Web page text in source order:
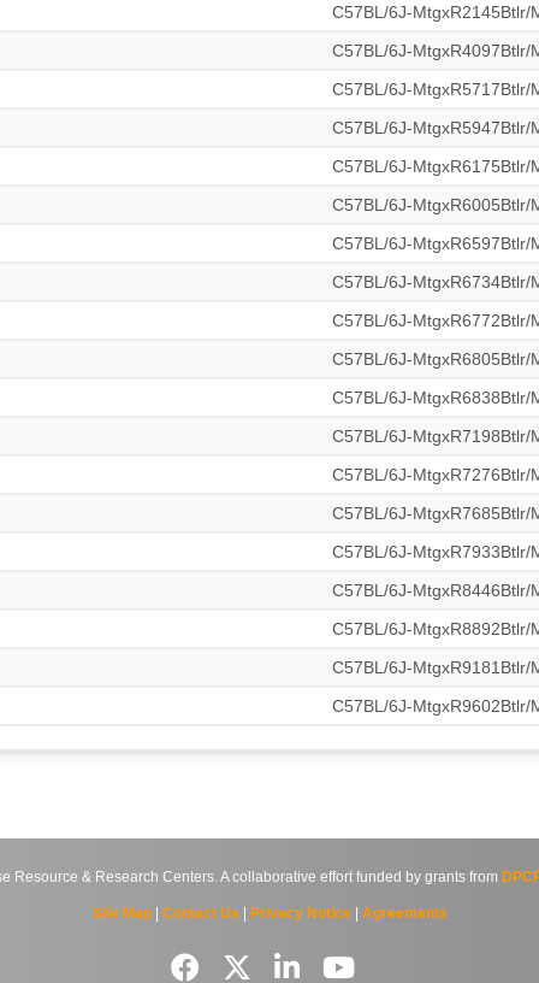
C57BL/6J-MtgxR2145Btlr/
C57BL/6J-MtgxR4097Btlr/
C57BL/6J-MtgxR5717Btlr/
C57BL/6J-MtgxR5947Btlr/
C57BL/6J-MtgxR6175Btlr/
C57BL/6J-MtgxR6005Btlr/
C57BL/6J-MtgxR6597Btlr/
C57BL/6J-MtgxR6734Btlr/
C57BL/6J-MtgxR6772Btlr/
C57BL/6J-MtgxR6805Btlr/
C57BL/6J-MtgxR6838Btlr/
C57BL/6J-MtgxR7198Btlr/
C57BL/6J-MtgxR7276Btlr/
C57BL/6J-MtgxR7685Btlr/
C57BL/6J-MtgxR7933Btlr/
C57BL/6J-MtgxR8446Btlr/
C57BL/6J-MtgxR8892Btlr/
C57BL/6J-MtgxR9181Btlr/
C57BL/6J-MtgxR9602Btlr/
& Research Centers. A collaborative effort funded by grants from
Site Map| Contact Us | Privacy Notice| Agreements